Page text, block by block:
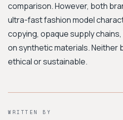
comparison. However, both
ultra-fast fashion model
copying, opaque supply
on synthetic materials. Neither
ethical or sustainable.
WRITTEN BY